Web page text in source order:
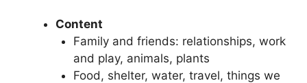
Content
Family and friends: relationships, work
and play, animals, plants
Food, shelter, water, travel, things we